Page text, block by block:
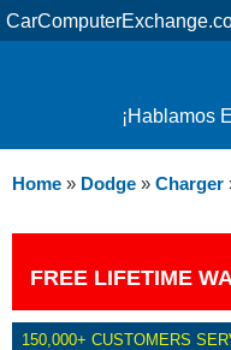
¡Hablamos
Home » Dodge » Charger
FREE LIFETIME
150,000+ CUSTOMERS